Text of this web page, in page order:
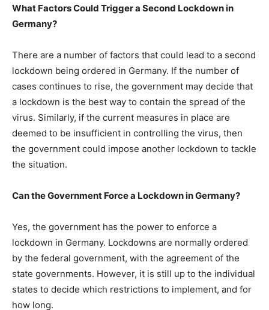
What Factors Could Trigger a Second Lockdown in
Germany?
There are a number of factors that could lead to a second
lockdown being ordered in Germany. If the number of
cases continues to rise, the government may decide that
a lockdown is the best way to contain the spread of the
virus. Similarly, if the current measures in place are
deemed to be insufficient in controlling the virus, then
the government could impose another lockdown to tackle
the situation.
Can the Government Force a Lockdown in Germany?
Yes, the government has the power to enforce a
lockdown in Germany. Lockdowns are normally ordered
by the federal government, with the agreement of the
state governments. However, it is still up to the individual
states to decide which restrictions to implement, and for
how long.